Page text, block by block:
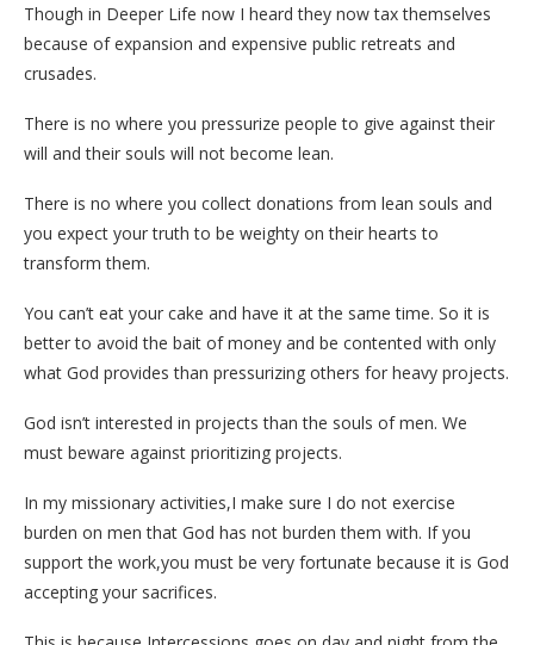
Though in Deeper Life now I heard they now tax themselves
because of expansion and expensive public retreats and
crusades.
There is no where you pressurize people to give against their
will and their souls will not become lean.
There is no where you collect donations from lean souls and
you expect your truth to be weighty on their hearts to
transform them.
You can’t eat your cake and have it at the same time. So it is
better to avoid the bait of money and be contented with only
what God provides than pressurizing others for heavy projects.
God isn’t interested in projects than the souls of men. We
must beware against prioritizing projects.
In my missionary activities,I make sure I do not exercise
burden on men that God has not burden them with. If you
support the work,you must be very fortunate because it is God
accepting your sacrifices.